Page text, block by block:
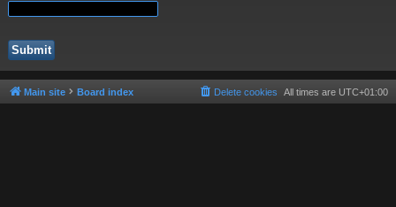
Main site Board index All times are UTC+01:00
Delete cookies